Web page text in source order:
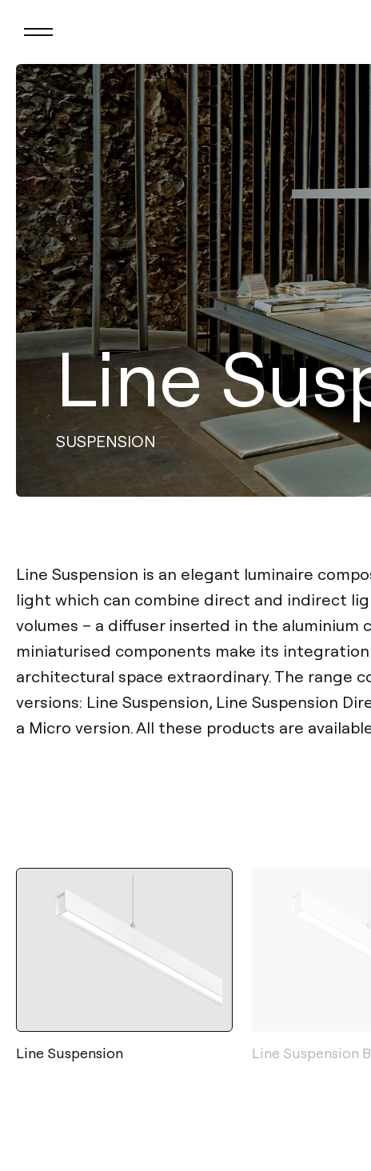
Line
SUSPENSION
Line Suspension is an elegant luminaire
light which can combine direct and indirect
volumes – a diffuser inserted in the aluminium
miniaturised components make its
architectural space extraordinary. The range
versions: Line Suspension, Line Suspension
a Micro version. All these products are
Line Suspension Line Suspension